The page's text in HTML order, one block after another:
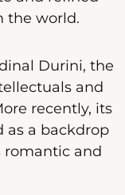
the world.
Durini, the
and
recently, its
as a backdrop
romantic and